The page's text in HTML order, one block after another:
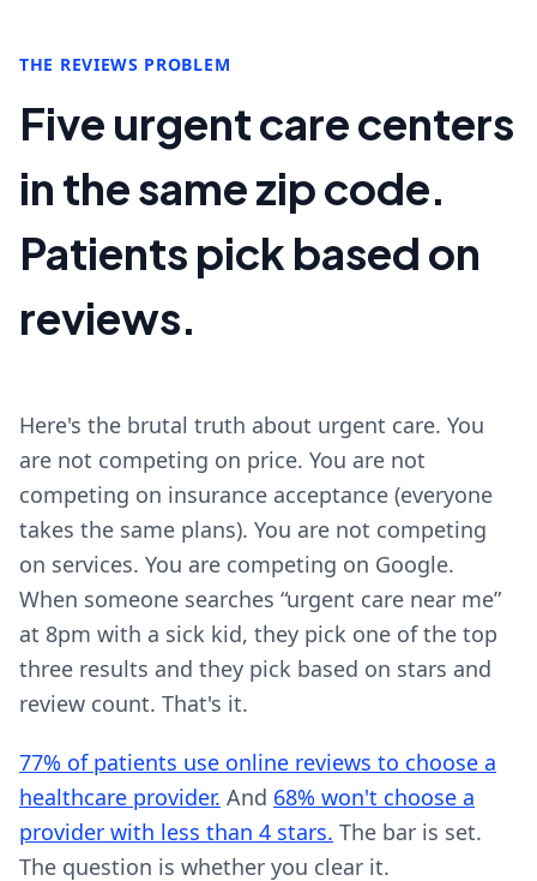
THE REVIEWS PROBLEM
Five urgent care centers
in the same zip code.
Patients pick based on
reviews.
Here's the brutal truth about urgent care. You
are not competing on price. You are not
competing on insurance acceptance (everyone
takes the same plans). You are not competing
on services. You are competing on Google.
When someone searches “urgent care near me”
at 8pm with a sick kid, they pick one of the top
three results and they pick based on stars and
review count. That's it.
77% of patients use online reviews to choose a
healthcare provider. And 68% won't choose a
provider with less than 4 stars. The bar is set.
The question is whether you clear it.